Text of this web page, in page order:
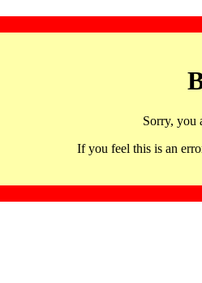
Sorry, you
If you feel this is an